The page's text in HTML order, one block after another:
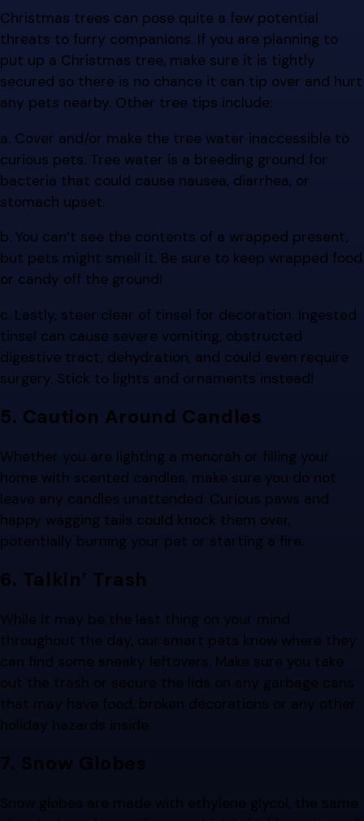
Christmas trees can pose quite a few potential
threats to furry companions. If you are planning to
put up a Christmas tree, make sure it is tightly
secured so there is no chance it can tip over and hurt
any pets nearby. Other tree tips include:
a. Cover and/or make the tree water inaccessible to
curious pets. Tree water is a breeding ground for
bacteria that could cause nausea, diarrhea, or
stomach upset.
b. You can’t see the contents of a wrapped present,
but pets might smell it. Be sure to keep wrapped food
or candy off the ground!
c. Lastly, steer clear of tinsel for decoration. Ingested
tinsel can cause severe vomiting, obstructed
digestive tract, dehydration, and could even require
surgery. Stick to lights and ornaments instead!
5. Caution Around Candles
Whether you are lighting a menorah or filling your
home with scented candles, make sure you do not
leave any candles unattended. Curious paws and
happy wagging tails could knock them over,
potentially burning your pet or starting a fire.
6. Talkin’ Trash
While it may be the last thing on your mind
throughout the day, our smart pets know where they
can find some sneaky leftovers. Make sure you take
out the trash or secure the lids on any garbage cans
that may have food, broken decorations or any other
holiday hazards inside.
7. Snow Globes
Snow globes are made with ethylene glycol, the same